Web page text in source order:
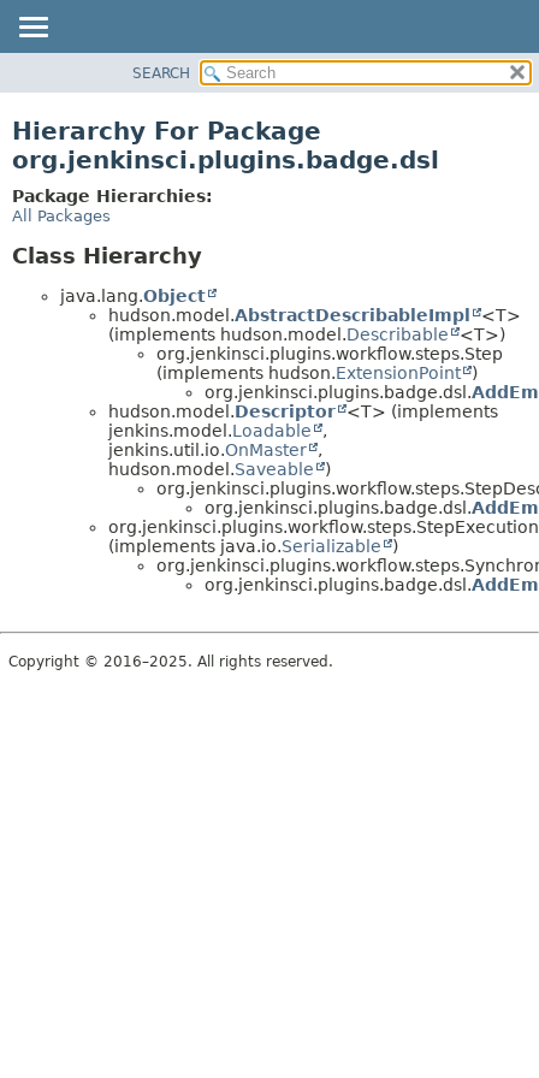
CLASS
TREE
INDEX
SEARCH
Hierarchy For Package
org.jenkinsci.plugins.badge.dsl
Package Hierarchies:
All Packages
Class Hierarchy
java.lang.Object
hudson.model.AbstractDescribableImpl
<T>
(implements hudson.model.Describable
<T>)
org.jenkinsci.plugins.workflow.steps.Step
(implements hudson.ExtensionPoint
)
org.jenkinsci.plugins.badge.dsl.
hudson.model.Descriptor
<T> (implements
jenkins.model.Loadable
,
jenkins.util.io.OnMaster
,
hudson.model.Saveable
)
org.jenkinsci.plugins.badge.dsl.
org.jenkinsci.plugins.workflow.steps.StepExecution
(implements java.io.Serializable
)
org.jenkinsci.plugins.badge.dsl.
Copyright © 2016–2025. All rights reserved.